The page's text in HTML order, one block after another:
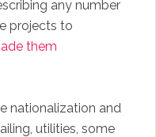
any number
projects to
them
nationalization and
utilities, some